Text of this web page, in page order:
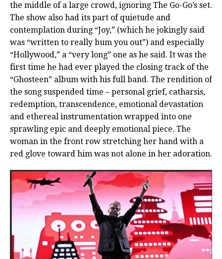
the middle of a large crowd, ignoring The Go-Go’s set.
The show also had its part of quietude and
contemplation during “Joy,” (which he jokingly said
was “written to really bum you out”) and especially
“Hollywood,” a “very long” one as he said. It was the
first time he had ever played the closing track of the
“Ghosteen” album with his full band. The rendition of
the song suspended time – personal grief, catharsis,
redemption, transcendence, emotional devastation
and ethereal instrumentation wrapped into one
sprawling epic and deeply emotional piece. The
woman in the front row stretching her hand with a
red glove toward him was not alone in her adoration.